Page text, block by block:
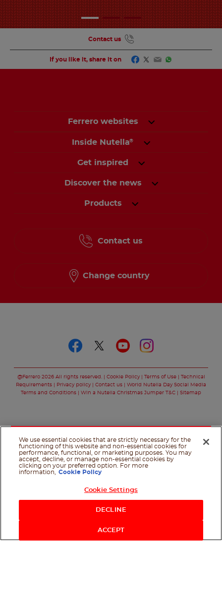
If you like it, share it on Facebook
Twitter
EmailWhatsApp
Contact us
Ferrero websites
Inside Nutella®
Get inspired
Discover the news
Products
Contact us
Change country
@Ferrero 2026 All rights reserved. Cookie Policy Terms of Use
Technical
Requirements
Privacy policy Contact us
World Nutella Day Social Media
Terms and Conditions
Win a Nutella Christmas Jumper T&C Sitemap
We use essential cookies that are strictly necessary for the
functioning of this website and non-essential cookies for
performance, functional, or marketing purposes. You may
accept, decline, or manage non-essential cookies by
clicking on your preferred option. For more
information,
Cookie Policy
Cookie Settings
DECLINE
ACCEPT